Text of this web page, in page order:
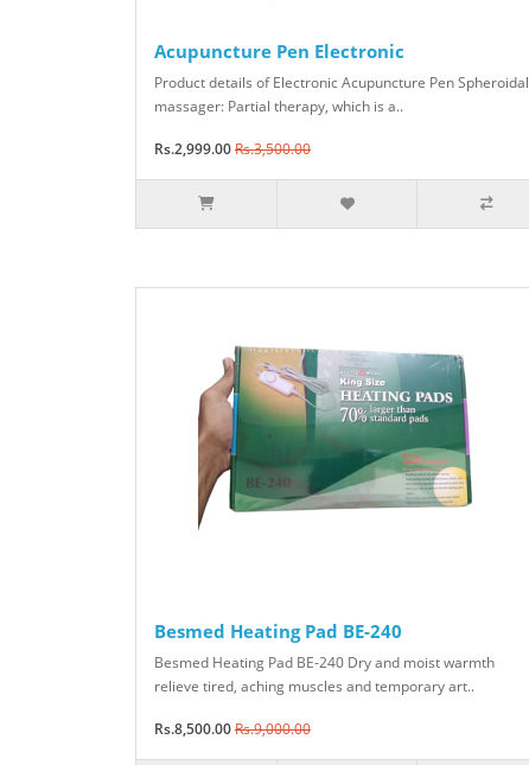
Acupuncture Pen Electronic
Product details of Electronic Acupuncture Pen Spheroidal
massager: Partial therapy, which is a..
Rs.2,999.00Rs.3,500.00
Besmed Heating Pad BE-240
Besmed Heating Pad BE-240 Dry and moist warmth
relieve tired, aching muscles and temporary art..
Rs.8,500.00Rs.9,000.00